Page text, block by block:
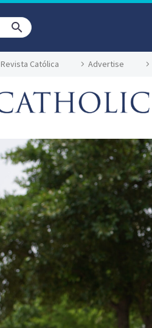
Revista Católica Advertise